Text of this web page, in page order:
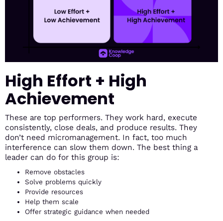
High Effort + High
Achievement
These are top performers. They work hard, execute
consistently, close deals, and produce results. They
don’t need micromanagement. In fact, too much
interference can slow them down. The best thing a
leader can do for this group is:
Remove obstacles
Solve problems quickly
Provide resources
Help them scale
Offer strategic guidance when needed